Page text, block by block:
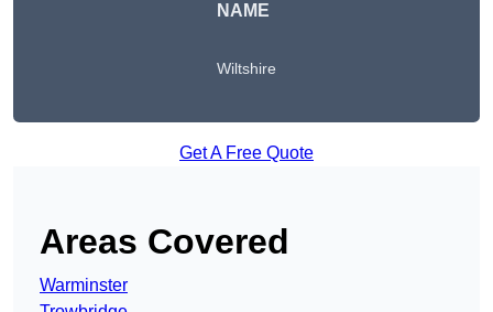
NAME
Wiltshire
Get A Free Quote
Areas Covered
Warminster